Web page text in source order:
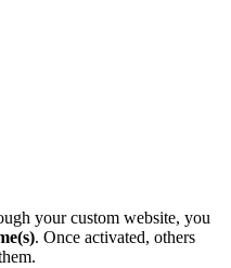
your custom website, you
. Once activated, others